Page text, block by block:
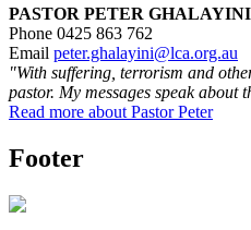
PASTOR PETER GHALAYINI
Phone 0425 863 762
Email peter.ghalayini@lca.org.au
"With suffering, terrorism and
pastor. My messages speak
Read more about Pastor Peter
Footer